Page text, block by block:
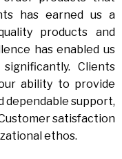
has earned us a
products and
has enabled us
Clients
ability to provide
dependable support,
satisfaction
ethos.